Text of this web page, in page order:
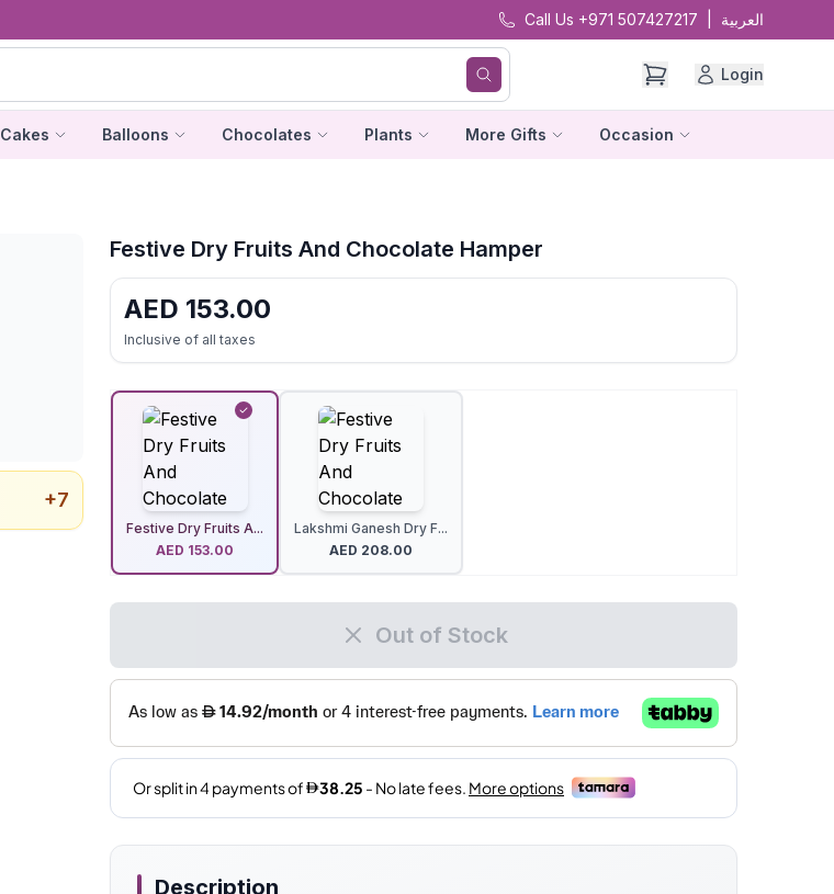
Call Us +971 507427217 العربية
Login
Cakes Balloons Chocolates Plants More Gifts Occasion
+7
Festive Dry Fruits And Chocolate Hamper
AED 153.00
Inclusive of all taxes
Festive Dry Fruits A...
AED 153.00
Lakshmi Ganesh Dry F...
AED 208.00
Out of Stock
Description